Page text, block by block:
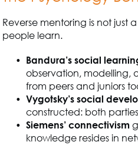
Reverse mentoring is not just
people learn.
Bandura’s social
observation, modelling,
from peers and juniors
Vygotsky’s social
constructed: both
Siemens’ connectivism
knowledge resides in